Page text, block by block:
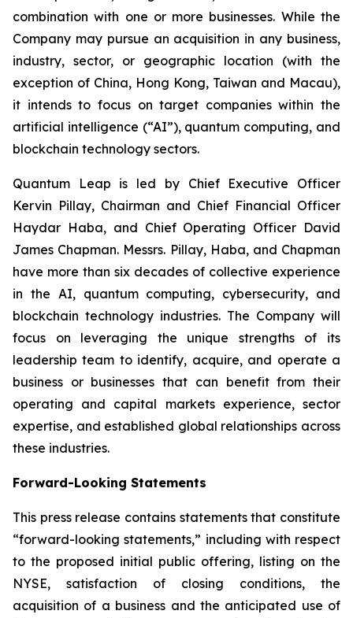
combination with one or more businesses. While the
Company may pursue an acquisition in any business,
industry, sector, or geographic location (with the
exception of China, Hong Kong, Taiwan and Macau),
it intends to focus on target companies within the
artificial intelligence (“AI”), quantum computing, and
blockchain technology sectors.
Quantum Leap is led by Chief Executive Officer
Kervin Pillay, Chairman and Chief Financial Officer
Haydar Haba, and Chief Operating Officer David
James Chapman. Messrs. Pillay, Haba, and Chapman
have more than six decades of collective experience
in the AI, quantum computing, cybersecurity, and
blockchain technology industries. The Company will
focus on leveraging the unique strengths of its
leadership team to identify, acquire, and operate a
business or businesses that can benefit from their
operating and capital markets experience, sector
expertise, and established global relationships across
these industries.
Forward-Looking Statements
This press release contains statements that constitute
“forward-looking statements,” including with respect
to the proposed initial public offering, listing on the
NYSE, satisfaction of closing conditions, the
acquisition of a business and the anticipated use of